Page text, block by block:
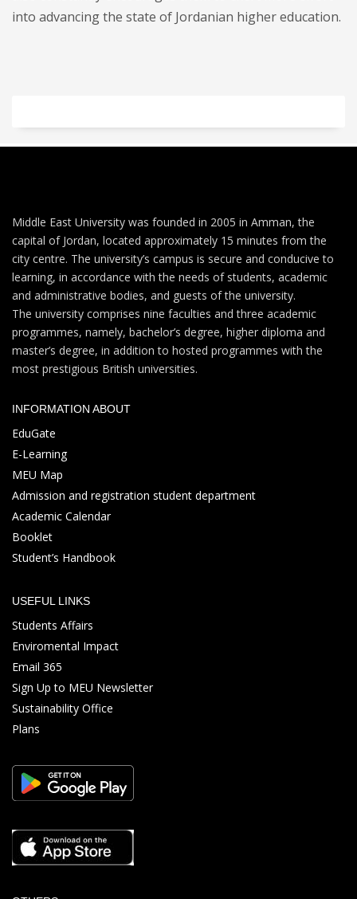
into advancing the state of Jordanian higher education.
Middle East University was founded in 2005 in Amman, the
capital of Jordan, located approximately 15 minutes from the
city centre. The university’s campus is secure and conducive to
learning, in accordance with the needs of students, academic
and administrative bodies, and guests of the university.
The university comprises nine faculties and three academic
programmes, namely, bachelor’s degree, higher diploma and
master’s degree, in addition to hosted programmes with the
most prestigious British universities.
INFORMATION ABOUT
EduGate
E-Learning
MEU Map
Admission and registration student department
Academic Calendar
Booklet
Student’s Handbook
USEFUL LINKS
Students Affairs
Enviromental Impact
Email 365
Sign Up to MEU Newsletter
Sustainability Office
Plans